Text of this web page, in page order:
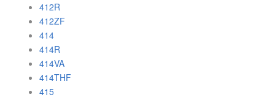
412R
412ZF
414
414R
414VA
414THF
415